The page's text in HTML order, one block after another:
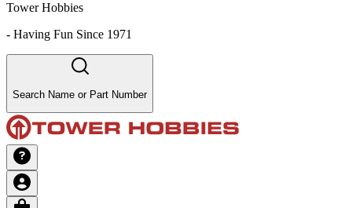
Tower Hobbies
- Having Fun Since 1971
Search Name or Part Number